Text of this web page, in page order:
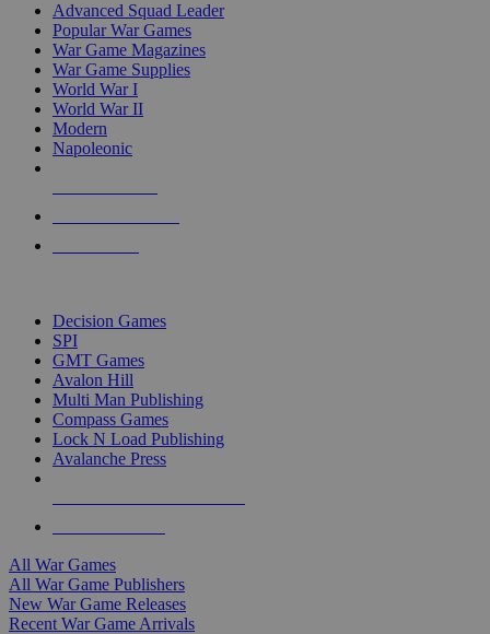
Advanced Squad Leader
Popular War Games
War Game Magazines
War Game Supplies
World War I
World War II
Modern
Napoleonic
Decision Games
SPI
GMT Games
Avalon Hill
Multi Man Publishing
Compass Games
Lock N Load Publishing
Avalanche Press
All War Games
All War Game Publishers
New War Game Releases
Recent War Game Arrivals